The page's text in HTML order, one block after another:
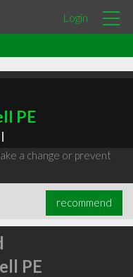
Login
PE
|
a change or prevent
recommend
PE